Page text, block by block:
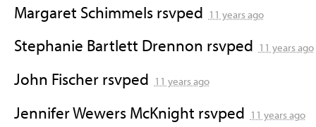
Margaret Schimmelsrsvped 11 years ago
Stephanie Bartlett Drennon rsvped 11 years ago
John Fischerrsvped 11 years ago
Jennifer Wewers McKnight rsvped 11 years ago